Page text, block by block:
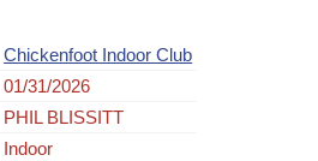
Chickenfoot Indoor Club
01/31/2026
PHIL BLISSITT
Indoor